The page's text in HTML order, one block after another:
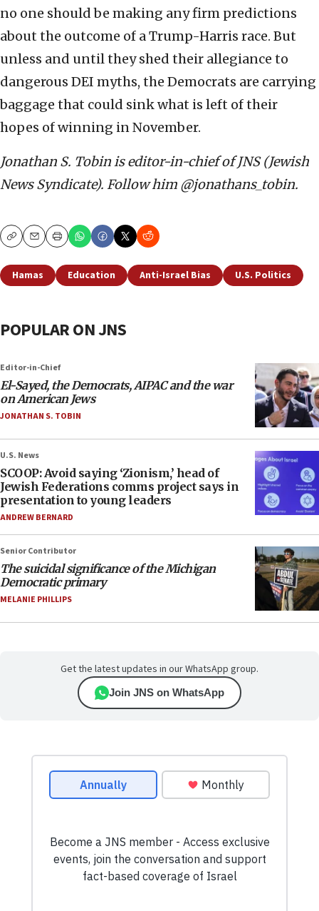
no one should be making any firm predictions
about the outcome of a Trump-Harris race. But
unless and until they shed their allegiance to
dangerous DEI myths, the Democrats are carrying
baggage that could sink what is left of their
hopes of winning in November.
Jonathan S. Tobin is editor-in-chief of JNS (Jewish
News Syndicate). Follow him @jonathans_tobin.
CopyEmailPrint
Hamas Education Anti-Israel Bias U.S. Politics
POPULAR ON JNS
Editor-in-Chief
El-Sayed, the Democrats, AIPAC and the war
on American Jews
JONATHAN S. TOBIN
U.S. News
SCOOP: Avoid saying ‘Zionism,’ head of
Jewish Federations comms project says in
presentation to young leaders
ANDREW BERNARD
Senior Contributor
The suicidal significance of the Michigan
Democratic primary
MELANIE PHILLIPS
Get the latest updates in our WhatsApp group.
Join JNS on WhatsApp